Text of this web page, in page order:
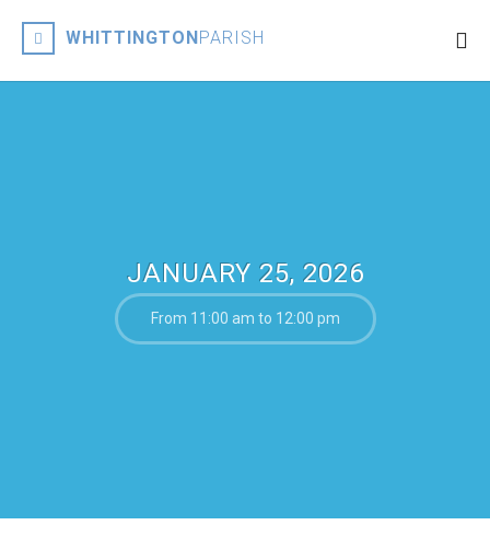
WHITTINGTONPARISH
JANUARY 25, 2026
From 11:00 am to 12:00 pm